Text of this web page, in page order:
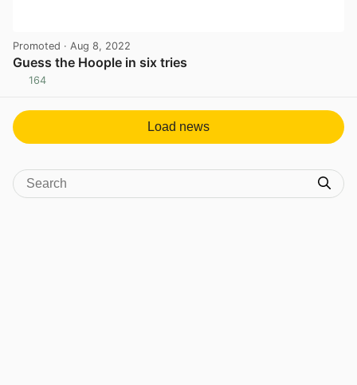
Promoted · Aug 8, 2022
Guess the Hoople in six tries
164
Load news